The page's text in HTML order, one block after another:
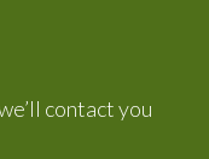
contact you